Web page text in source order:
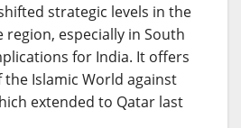
strategic levels in the
especially in South
for India. It offers
the Islamic World against
extended to Qatar last